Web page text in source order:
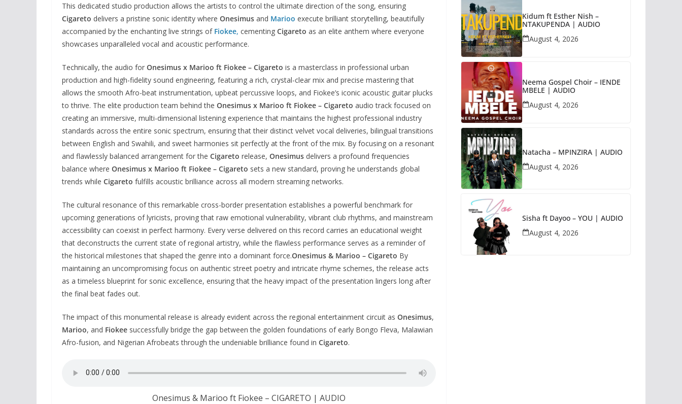
This dedicated studio production allows the artists to control the ultimate direction of the song, ensuring
Cigareto delivers a pristine sonic identity where Onesimus and Marioo execute brilliant storytelling, beautifully
accompanied by the enchanting live strings of Fiokee, cementing Cigareto as an elite anthem where everyone
showcases unparalleled vocal and acoustic performance.
Technically, the audio for Onesimus x Marioo ft Fiokee – Cigareto is a masterclass in professional urban
production and high-fidelity sound engineering, featuring a rich, crystal-clear mix and precise mastering that
allows the smooth Afro-beat instrumentation, upbeat percussive loops, and Fiokee’s iconic acoustic guitar plucks
to thrive. The elite production team behind the Onesimus x Marioo ft Fiokee – Cigareto audio track focused on
creating an immersive, multi-dimensional listening experience that maintains the highest professional industry
standards across the entire sonic spectrum, ensuring that their distinct velvet vocal deliveries, bilingual transitions
between English and Swahili, and sweet harmonies sit perfectly at the front of the mix. By focusing on a resonant
and flawlessly balanced arrangement for the Cigareto release, Onesimus delivers a profound frequencies
balance where Onesimus x Marioo ft Fiokee – Cigareto sets a new standard, proving he understands global
trends while Cigareto fulfills acoustic brilliance across all modern streaming networks.
The cultural resonance of this remarkable cross-border presentation establishes a powerful benchmark for
upcoming generations of lyricists, proving that raw emotional vulnerability, vibrant club rhythms, and mainstream
accessibility can coexist in perfect harmony. Every verse delivered on this record carries an educational weight
that deconstructs the current state of regional artistry, while the flawless performance serves as a reminder of
the historical milestones that shaped the genre into a dominant force.Onesimus & Marioo – Cigareto By
maintaining an uncompromising focus on authentic street poetry and intricate rhyme schemes, the release acts
as a timeless blueprint for sonic excellence, ensuring that the heavy impact of the presentation lingers long after
the final beat fades out.
The impact of this monumental release is already evident across the regional entertainment circuit as Onesimus,
Marioo, and Fiokee successfully bridge the gap between the golden foundations of early Bongo Fleva, Malawian
Afro-fusion, and Nigerian Afrobeats through the undeniable brilliance found in Cigareto.
Onesimus & Marioo ft Fiokee – CIGARETO | AUDIO
Kidum ft Esther Nish –
NTAKUPENDA | AUDIO
August 4, 2026
Neema Gospel Choir – IENDE
MBELE | AUDIO
August 4, 2026
Natacha – MPINZIRA | AUDIO
August 4, 2026
Sisha ft Dayoo – YOU | AUDIO
August 4, 2026